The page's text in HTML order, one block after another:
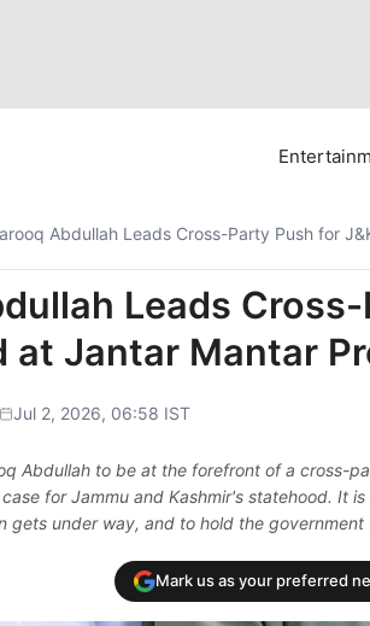
Abdullah Leads Cross-Party Push for
Leads
at Jantar Mantar
Jul 2, 2026, 06:58 IST
Abdullah to be at the forefront of a cross-
for Jammu and Kashmir's statehood. It
gets under way, and to hold the
Mark us as your preferred